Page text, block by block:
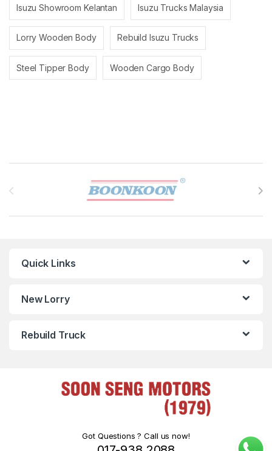
Isuzu Showroom Kelantan Isuzu Trucks Malaysia
Lorry Wooden Body Rebuild Isuzu Trucks
Steel Tipper Body Wooden Cargo Body
Quick Links
New Lorry
Rebuild Truck
Got Questions ? Call us now!